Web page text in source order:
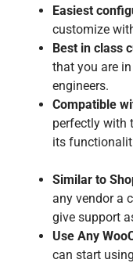
Easiest
customize
Best in class
that you are
engineers.
Compatible
perfectly with
its
Similar to
any vendor a
give support
Use Any
can start